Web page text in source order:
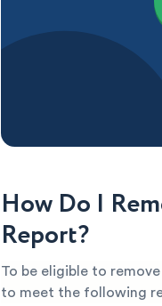
How Do I
Report?
To be eligible to
to meet the following